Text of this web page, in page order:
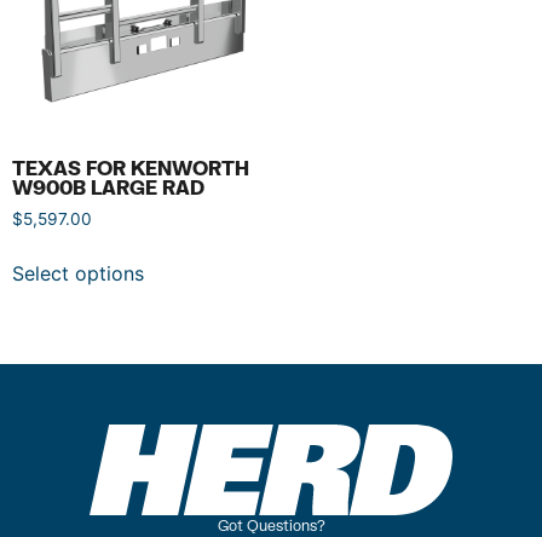
TEXAS FOR KENWORTH
W900B LARGE RAD
$5,597.00
Select options
Got Questions?